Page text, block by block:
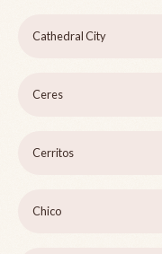
Cathedral City
Ceres
Cerritos
Chico